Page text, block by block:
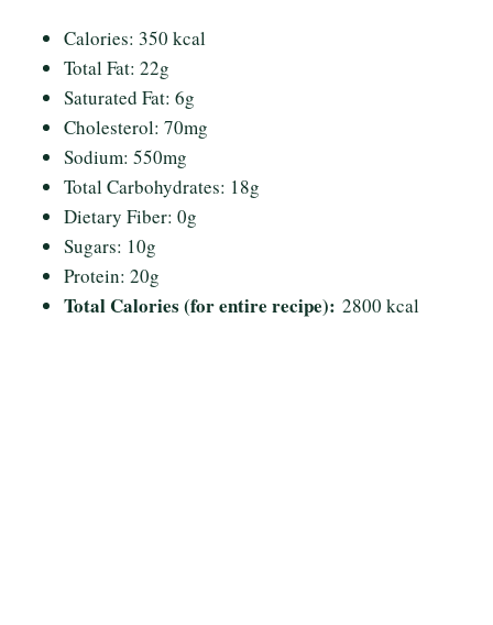
Calories: 350 kcal
Total Fat: 22g
Saturated Fat: 6g
Cholesterol: 70mg
Sodium: 550mg
Total Carbohydrates: 18g
Dietary Fiber: 0g
Sugars: 10g
Protein: 20g
Total Calories (for entire recipe): 2800 kcal